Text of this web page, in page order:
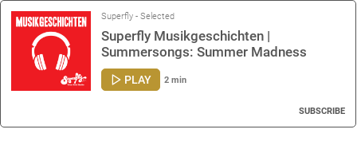
Superfly - Selected
Superfly Musikgeschichten |
Summersongs: Summer Madness
PLAY 2 min
SUBSCRIBE